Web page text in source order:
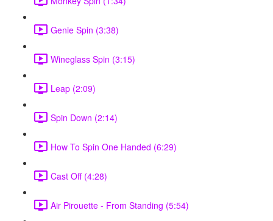
Genie Spin (3:38)
Wineglass Spin (3:15)
Leap (2:09)
Spin Down (2:14)
How To Spin One Handed (6:29)
Cast Off (4:28)
Air Pirouette - From Standing (5:54)